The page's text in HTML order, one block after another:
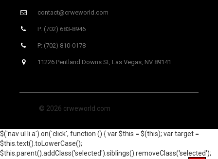
contact@crweworld.com
P: (702) 683-8946
P: (702) 810-0178
11226 Pentland Downs St, Las Vegas, NV 89141
© 2026 crweworld.com
$('nav ul li a').on('click', function () { var $this = $(this); var target =
$this.text().toLowerCase();
$this.parent().addClass('selected').siblings().removeClass('selected');